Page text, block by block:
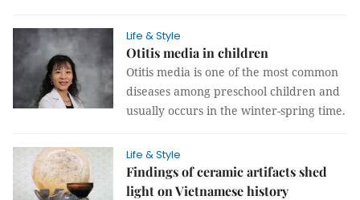
Life & Style
Otitis media in children
Otitis media is one of the most common
diseases among preschool children and
usually occurs in the winter-spring time.
Life & Style
Findings of ceramic artifacts shed
light on Vietnamese history